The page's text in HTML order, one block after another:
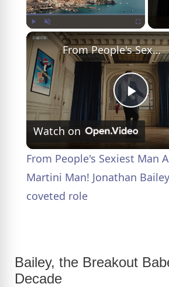
Unmute Fullscreen
P
l
a
From People's Sexiest Man Alive to The Martini Man! Jonathan Bailey takes on coveted role
Watch on
From People's Sexiest Man
Martini Man! Jonathan
coveted role
Bailey, the Breakout
Decade